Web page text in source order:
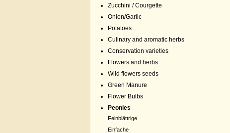
Zucchini / Courgette
Onion/Garlic
Potatoes
Culinary and aromatic herbs
Conservation varieties
Flowers and herbs
Wild flowers seeds
Green Manure
Flower Bulbs
Peonies
Feinblättrige
Einfache